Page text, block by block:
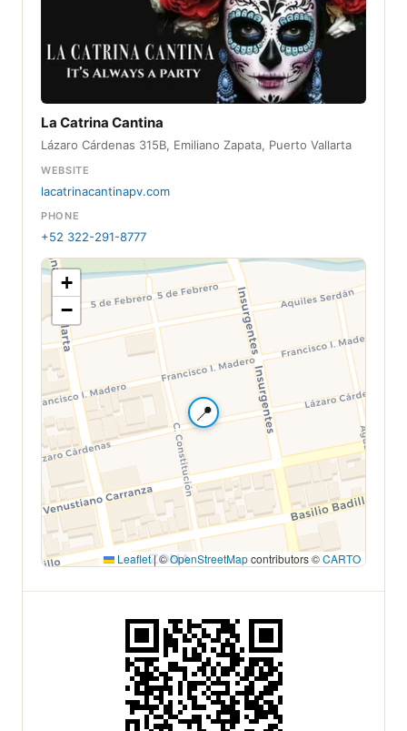
La Catrina Cantina
Lázaro Cárdenas 315B, Emiliano Zapata, Puerto Vallarta
WEBSITE
lacatrinacantinapv.com
PHONE
+52 322-291-8777
📍
+
−
Leaflet|©OpenStreetMapcontributors ©CARTO